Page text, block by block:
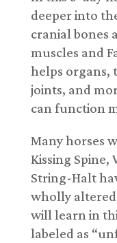
deeper into
cranial bones
muscles and
helps organs,
joints, and
can function
Many horses
Kissing Spine,
String-Halt
wholly
will learn in
labeled as